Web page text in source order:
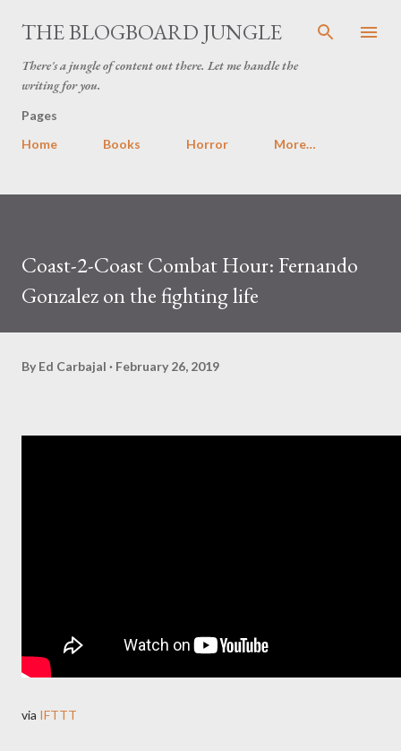
Skip to main content
THE BLOGBOARD JUNGLE
There's a jungle of content out there. Let me handle the
writing for you.
Pages
Home
Books Horror More…
Coast-2-Coast Combat Hour: Fernando
Gonzalez on the fighting life
By Ed Carbajal February 26, 2019
via IFTTT